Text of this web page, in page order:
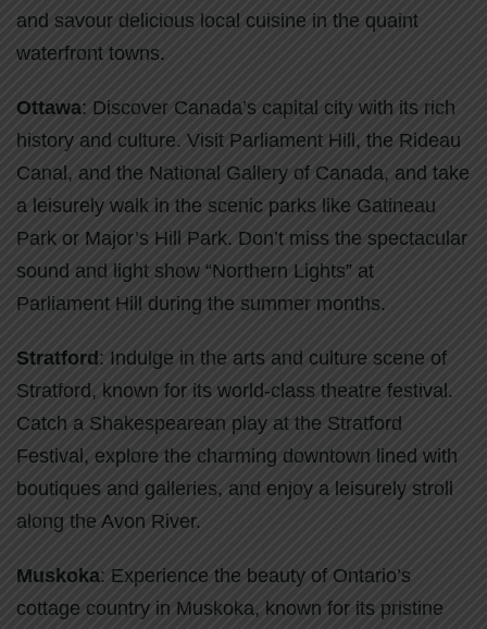
and savour delicious local cuisine in the quaint
waterfront towns.
Ottawa: Discover Canada’s capital city with its rich
history and culture. Visit Parliament Hill, the Rideau
Canal, and the National Gallery of Canada, and take
a leisurely walk in the scenic parks like Gatineau
Park or Major’s Hill Park. Don’t miss the spectacular
sound and light show “Northern Lights” at
Parliament Hill during the summer months.
Stratford: Indulge in the arts and culture scene of
Stratford, known for its world-class theatre festival.
Catch a Shakespearean play at the Stratford
Festival, explore the charming downtown lined with
boutiques and galleries, and enjoy a leisurely stroll
along the Avon River.
Muskoka: Experience the beauty of Ontario’s
cottage country in Muskoka, known for its pristine